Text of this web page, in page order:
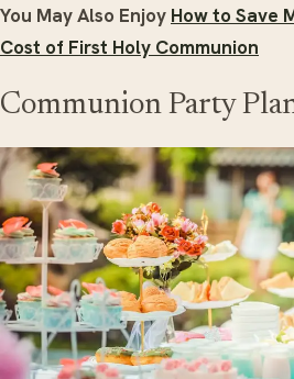
You May Also Enjoy How to Save
Cost of First Holy Communion
Communion Party